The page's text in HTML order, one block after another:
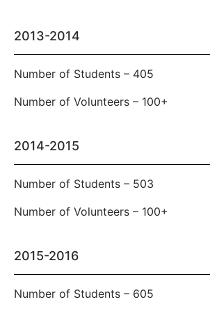
2013-2014
Number of Students – 405
Number of Volunteers – 100+
2014-2015
Number of Students – 503
Number of Volunteers – 100+
2015-2016
Number of Students – 605